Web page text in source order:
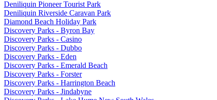
Deniliquin Pioneer Tourist Park
Deniliquin Riverside Caravan Park
Diamond Beach Holiday Park
Discovery Parks - Byron Bay
Discovery Parks - Casino
Discovery Parks - Dubbo
Discovery Parks - Eden
Discovery Parks - Emerald Beach
Discovery Parks - Forster
Discovery Parks - Harrington Beach
Discovery Parks - Jindabyne